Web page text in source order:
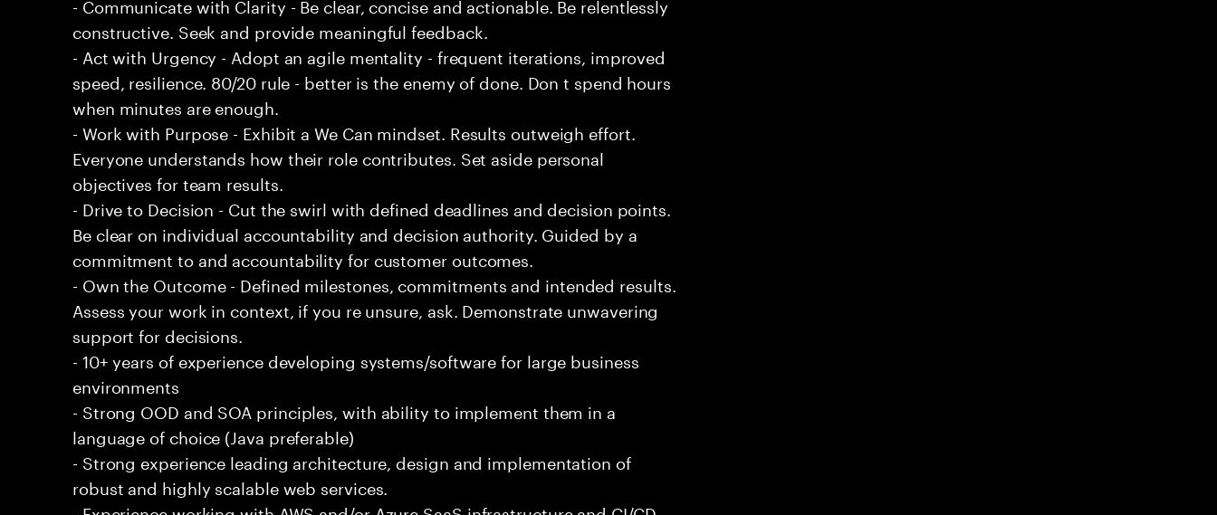
constructive. Seek and provide meaningful feedback.
- Act with Urgency - Adopt an agile mentality - frequent iterations, improved
speed, resilience. 80/20 rule - better is the enemy of done. Don t spend hours
when minutes are enough.
- Work with Purpose - Exhibit a We Can mindset. Results outweigh effort.
Everyone understands how their role contributes. Set aside personal
objectives for team results.
- Drive to Decision - Cut the swirl with defined deadlines and decision points.
Be clear on individual accountability and decision authority. Guided by a
commitment to and accountability for customer outcomes.
- Own the Outcome - Defined milestones, commitments and intended results.
Assess your work in context, if you re unsure, ask. Demonstrate unwavering
support for decisions.
- 10+ years of experience developing systems/software for large business
environments
- Strong OOD and SOA principles, with ability to implement them in a
language of choice (Java preferable)
- Strong experience leading architecture, design and implementation of
robust and highly scalable web services.